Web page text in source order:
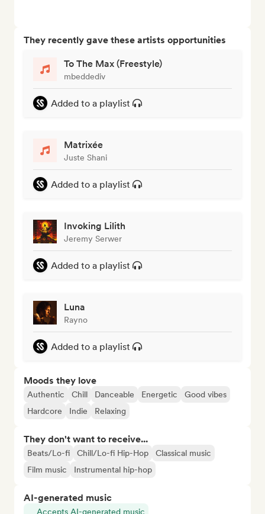
They recently gave these artists opportunities
To The Max (Freestyle)
mbeddediv
Added to a playlist
Matrixée
Juste Shani
Added to a playlist
Invoking Lilith
Jeremy Serwer
Added to a playlist
Luna
Rayno
Added to a playlist
Moods they love
Authentic Chill Danceable Energetic
Good vibes
Hardcore
Indie Relaxing
They don't want to receive...
Beats/Lo-fi Chill/Lo-fi Hip-Hop
Classical music
Film music
Instrumental hip-hop
AI-generated music
Accepts AI-generated music